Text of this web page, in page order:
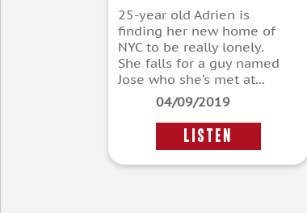
25-year old Adrien is
finding her new home of
NYC to be really lonely.
She falls for a guy named
Jose who she’s met at...
04/09/2019
LISTEN